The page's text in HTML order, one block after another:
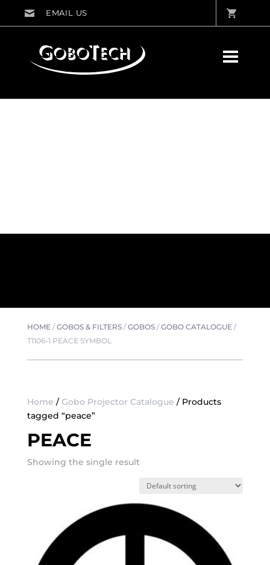
HOME/GOBOS & FILTERS/GOBOS/GOBO CATALOGUE/
T1106-1 PEACE SYMBOL
Home / Gobo Projector Catalogue / Products
tagged “peace”
PEACE
Showing the single result